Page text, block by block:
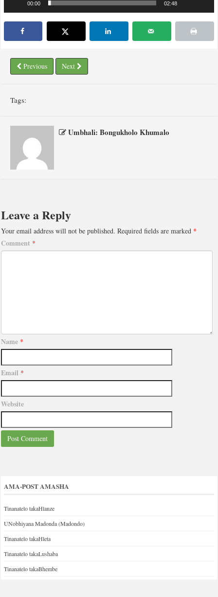
00:00 02:48
Previous Next
Tags:
Umbhali: Bongukholo Khumalo
Leave a Reply
Your email address will not be published. Required fields are marked *
Comment *
Name *
Email *
Website
AMA-POST AMASHA
Tinanatelo takaHlanze
UNobhiyana Madonda (Madondo)
Tinanatelo takaHleta
Tinanatelo takaLushaba
Tinanatelo takaBhembe